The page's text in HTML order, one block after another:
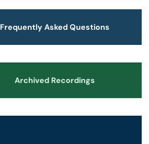
Frequently Asked Questions
Archived Recordings